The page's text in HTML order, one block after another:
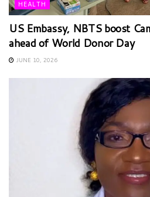
HEALTH
US Embassy, NBTS boost
ahead of World Donor Day
JUNE 10, 2026